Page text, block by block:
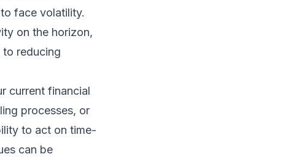
face volatility.
on the horizon,
to reducing
current financial
processes, or
to act on time-
can be